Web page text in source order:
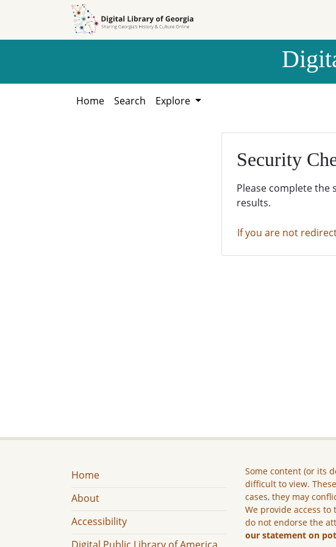
Home Search Explore
Security
Please complete the
results.
If you are not
Home
About
Accessibility
Some content (or its
difficult to view.
cases, they may
We provide access
do not endorse the
our statement on